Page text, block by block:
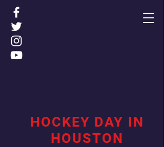
HOCKEY DAY IN
HOUSTON